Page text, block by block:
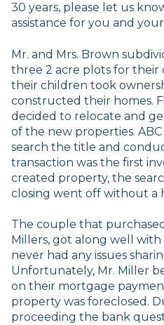
30 years, please let us
assistance for you and
Mr. and Mrs. Brown
three 2 acre plots for their
their children took
constructed their homes.
decided to relocate and
of the new properties.
search the title and
transaction was the first
created property, the
closing went off without a
The couple that
Millers, got along well
never had any issues
Unfortunately, Mr. Miller
on their mortgage
property was foreclosed.
proceeding the bank